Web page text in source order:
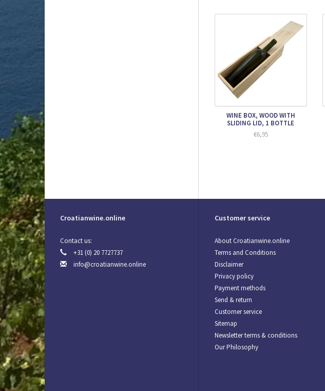
WINE BOX, WOOD WITH
SLIDING LID, 1 BOTTLE
€6,95
Croatianwine.online
Contact us:
+31 (0) 20 7727737
info@croatianwine.online
Customer service
About Croatianwine.online
Terms and Conditions
Disclaimer
Privacy policy
Payment methods
Send & return
Customer service
Sitemap
Newsletter terms & conditions
Our Philosophy